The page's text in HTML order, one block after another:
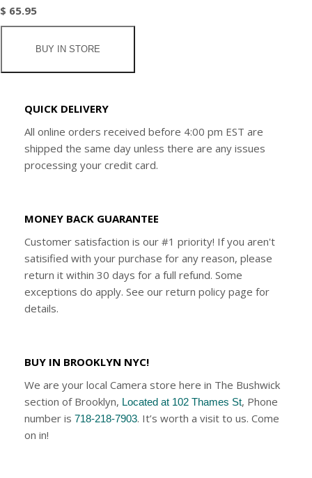
$ 65.95
BUY IN STORE
QUICK DELIVERY
All online orders received before 4:00 pm EST are
shipped the same day unless there are any issues
processing your credit card.
MONEY BACK GUARANTEE
Customer satisfaction is our #1 priority! If you aren't
satisified with your purchase for any reason, please
return it within 30 days for a full refund. Some
exceptions do apply. See our return policy page for
details.
BUY IN BROOKLYN NYC!
We are your local Camera store here in The Bushwick
section of Brooklyn, Located at 102 Thames St, Phone
number is 718-218-7903. It’s worth a visit to us. Come
on in!